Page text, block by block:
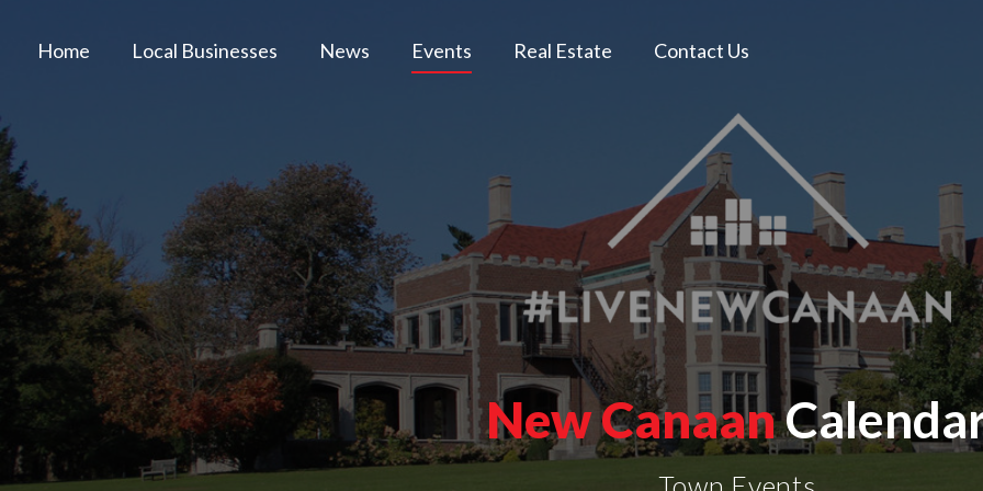
Home Local Businesses News Events Real Estate Contact Us
New Canaan